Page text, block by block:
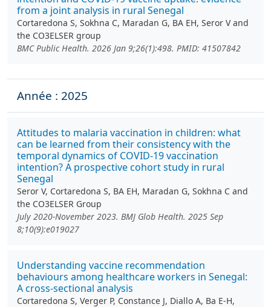
from a joint analysis in rural Senegal
Cortaredona S, Sokhna C, Maradan G, BA EH, Seror V and
the CO3ELSER group
BMC Public Health. 2026 Jan 9;26(1):498. PMID: 41507842
Année : 2025
Attitudes to malaria vaccination in children: what
can be learned from their consistency with the
temporal dynamics of COVID-19 vaccination
intention? A prospective cohort study in rural
Senegal
Seror V, Cortaredona S, BA EH, Maradan G, Sokhna C and
the CO3ELSER Group
July 2020-November 2023. BMJ Glob Health. 2025 Sep
8;10(9):e019027
Understanding vaccine recommendation
behaviours among healthcare workers in Senegal:
A cross-sectional analysis
Cortaredona S, Verger P, Constance J, Diallo A, Ba E-H,